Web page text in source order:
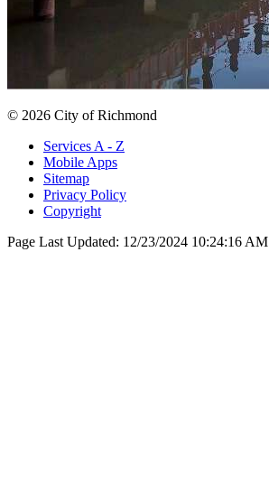
© 2026 City of Richmond
Services A - Z
Mobile Apps
Sitemap
Privacy Policy
Copyright
Page Last Updated: 12/23/2024 10:24:16 AM